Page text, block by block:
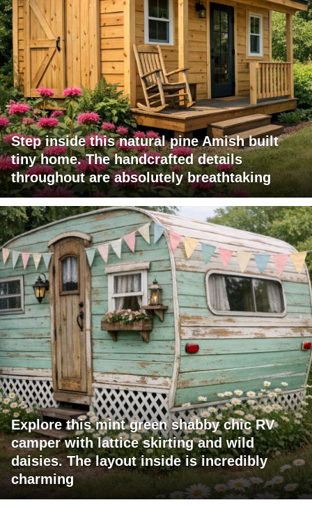
Step inside this natural pine Amish built
tiny home. The handcrafted details
throughout are absolutely breathtaking
Explore this mint green shabby chic RV
camper with lattice skirting and wild
daisies. The layout inside is incredibly
charming